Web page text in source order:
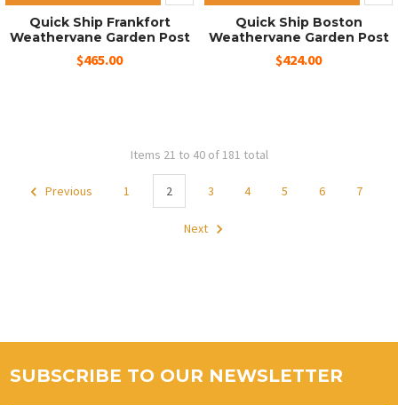
Quick Ship Frankfort
Weathervane Garden Post
$465.00
Quick Ship Boston
Weathervane Garden Post
$424.00
Items 21 to 40 of 181 total
Previous 1 2 3 4 5 6 7
Next
SUBSCRIBE TO OUR NEWSLETTER